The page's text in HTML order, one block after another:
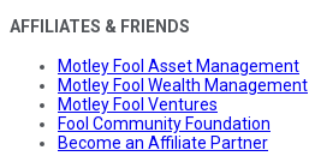
AFFILIATES & FRIENDS
Motley Fool Asset Management
Motley Fool Wealth Management
Motley Fool Ventures
Fool Community Foundation
Become an Affiliate Partner